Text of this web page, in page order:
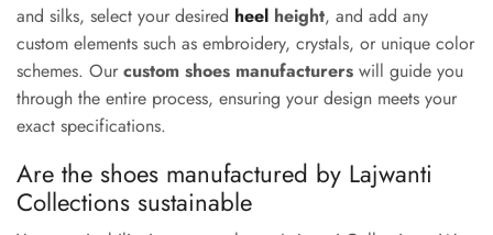
and silks, select your desired heel height, and add any
custom elements such as embroidery, crystals, or unique color
schemes. Our custom shoes manufacturers will guide you
through the entire process, ensuring your design meets your
exact specifications.
Are the shoes manufactured by Lajwanti
Collections sustainable